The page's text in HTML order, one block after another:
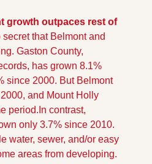
growth outpaces rest of
secret that Belmont and
Gaston County,
has grown 8.1%
since 2000. But Belmont
and Mount Holly
period. In contrast,
only 3.7% since 2010.
water, sewer, and/or easy
areas from developing.